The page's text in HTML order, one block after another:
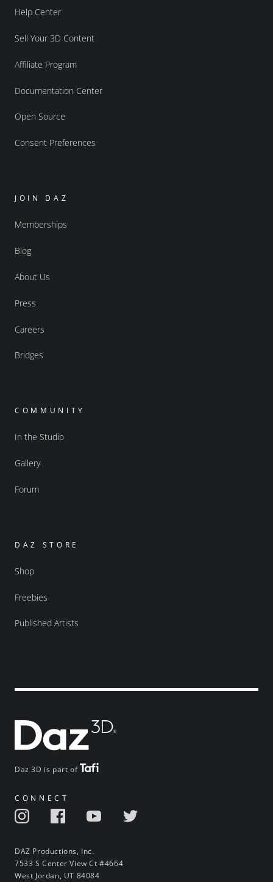
Daz 3D is part of
CONNECT
DAZ Productions, Inc.
7533 S Center View Ct #4664
West Jordan, UT 84084
Help Center
Sell Your 3D Content
Affiliate Program
Documentation Center
Open Source
Consent Preferences
JOIN DAZ
Memberships
Blog
About Us
Press
Careers
Bridges
COMMUNITY
In the Studio
Gallery
Forum
DAZ STORE
Shop
Freebies
Published Artists